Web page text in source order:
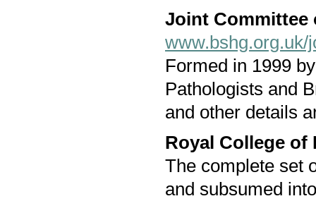
Joint Committee
Formed in 1999
Pathologists and
and other details
Royal College of
The complete set
and subsumed